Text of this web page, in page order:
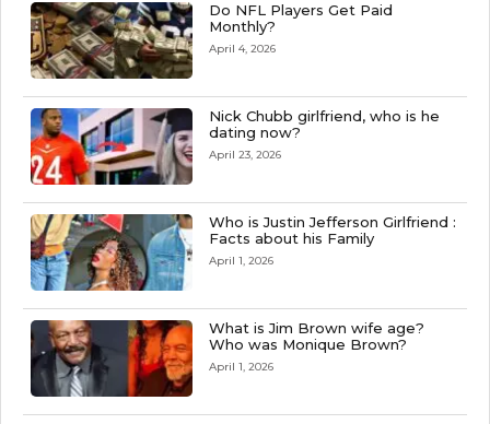
Do NFL Players Get Paid
Monthly?
April 4, 2026
Nick Chubb girlfriend, who is he
dating now?
April 23, 2026
Who is Justin Jefferson Girlfriend :
Facts about his Family
April 1, 2026
What is Jim Brown wife age?
Who was Monique Brown?
April 1, 2026